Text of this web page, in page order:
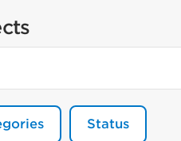
Status